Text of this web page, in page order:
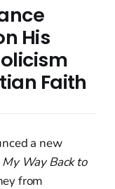
His
Faith
a new
Way Back to
from